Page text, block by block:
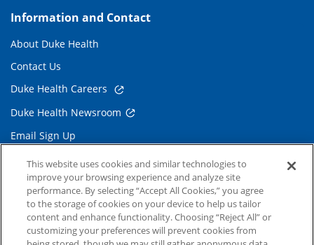
Information and Contact
About Duke Health
Contact Us
Duke Health Careers
Duke Health Newsroom
Email Sign Up
Referring Physicians
Related Links
Duke Cancer Institute
This website uses cookies and similar technologies to
improve your browsing experience and analyze site
performance. By selecting “Accept All Cookies,” you agree
to the storage of cookies on your device to help us tailor
content and enhance functionality. Choosing “Reject All” or
customizing your preferences will prevent cookies from